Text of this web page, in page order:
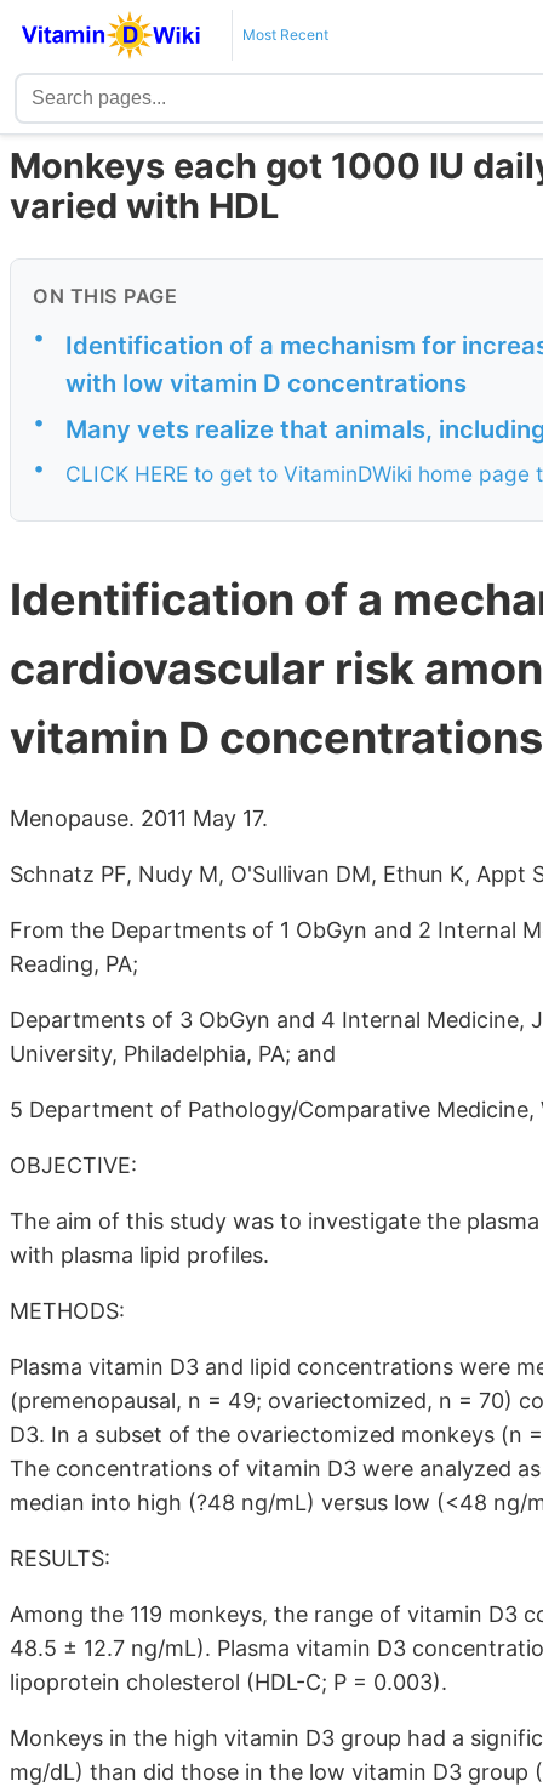
Most Recent
Monkeys each got 1000 IU
varied with HDL
ON THIS PAGE
•
Identification of a mechanism for
with low vitamin D concentrations
• Many vets realize that animals,
• CLICK HERE to get to VitaminDWiki home
Identification of a
cardiovascular risk
vitamin D
Menopause. 2011 May 17.
Schnatz PF, Nudy M, O'Sullivan DM, Ethun K, Appt
From the Departments of 1 ObGyn and 2 Internal
Reading, PA;
Departments of 3 ObGyn and 4 Internal Medicine,
University, Philadelphia, PA; and
5 Department of Pathology/Comparative
OBJECTIVE:
The aim of this study was to investigate the
with plasma lipid profiles.
METHODS:
Plasma vitamin D3 and lipid concentrations were
(premenopausal, n = 49; ovariectomized, n = 70)
D3. In a subset of the ovariectomized monkeys (n
The concentrations of vitamin D3 were analyzed
median into high (?48 ng/mL) versus low (<48 ng/
RESULTS:
Among the 119 monkeys, the range of vitamin D3
48.5 ± 12.7 ng/mL). Plasma vitamin D3
lipoprotein cholesterol (HDL-C; P = 0.003).
Monkeys in the high vitamin D3 group had a
mg/dL) than did those in the low vitamin D3 group